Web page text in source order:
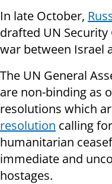
In late October,
drafted UN
war between Israel
The UN General
are non-binding as
resolutions which
resolution calling
humanitarian
immediate and
hostages.